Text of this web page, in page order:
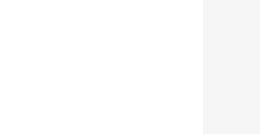
bones with ease, ensuring a
for both professional chefs and